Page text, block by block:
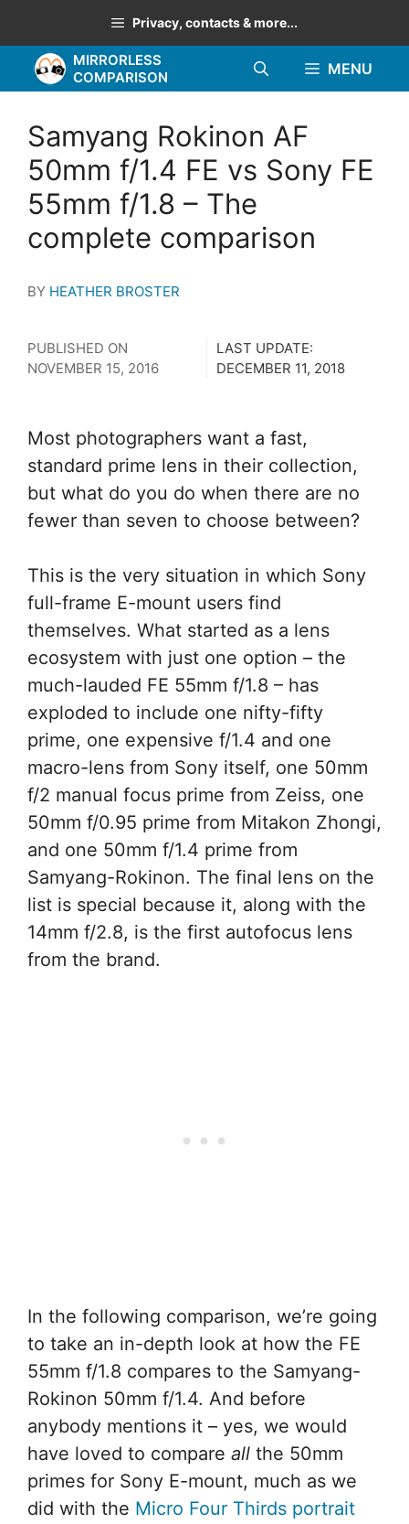
to
content
Privacy, contacts & more...
MIRRORLESS
COMPARISON
MENU
Samyang Rokinon AF
50mm f/1.4 FE vs Sony FE
55mm f/1.8 – The
complete comparison
BY HEATHER BROSTER
PUBLISHED ON
NOVEMBER 15, 2016
LAST UPDATE:
DECEMBER 11, 2018
Most photographers want a fast,
standard prime lens in their collection,
but what do you do when there are no
fewer than seven to choose between?
This is the very situation in which Sony
full-frame E-mount users find
themselves. What started as a lens
ecosystem with just one option – the
much-lauded FE 55mm f/1.8 – has
exploded to include one nifty-fifty
prime, one expensive f/1.4 and one
macro-lens from Sony itself, one 50mm
f/2 manual focus prime from Zeiss, one
50mm f/0.95 prime from Mitakon Zhongi,
and one 50mm f/1.4 prime from
Samyang-Rokinon. The final lens on the
list is special because it, along with the
14mm f/2.8, is the first autofocus lens
from the brand.
In the following comparison, we’re going
to take an in-depth look at how the FE
55mm f/1.8 compares to the Samyang-
Rokinon 50mm f/1.4. And before
anybody mentions it – yes, we would
have loved to compare all the 50mm
primes for Sony E-mount, much as we
did with the Micro Four Thirds portrait